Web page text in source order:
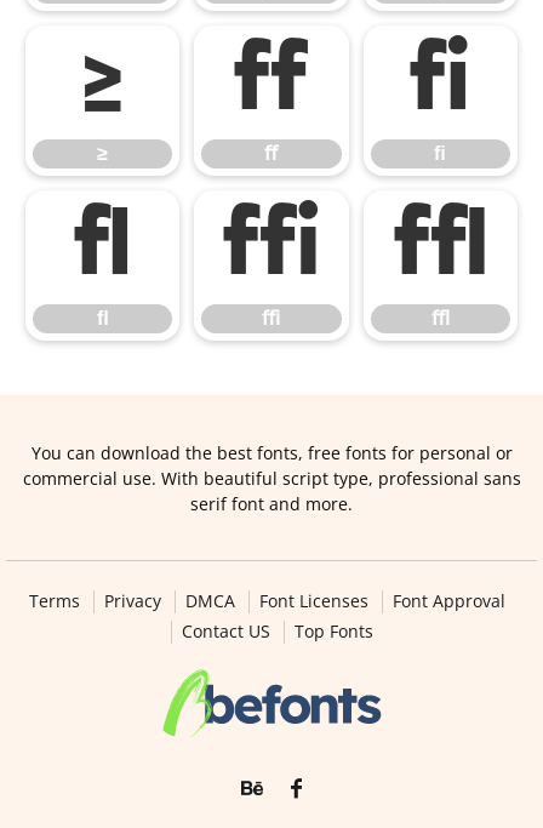
≥
≥
ﬀ
ﬀ
ﬁ
ﬁ
ﬂ
ﬂ
ﬃ
ﬃ
ﬄ
ﬄ
You can download the best fonts, free fonts for personal or
commercial use. With beautiful script type, professional sans
serif font and more.
Terms Privacy DMCA Font Licenses
Font Approval
Contact US
Top Fonts